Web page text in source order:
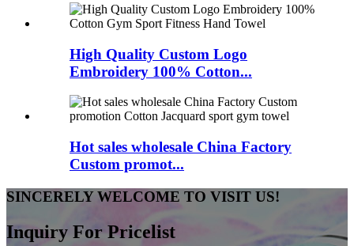
High Quality Custom Logo
Embroidery 100% Cotton...
Hot sales wholesale China Factory
Custom promot...
SINCERELY WELCOME TO VISIT US!
Inquiry For Pricelist